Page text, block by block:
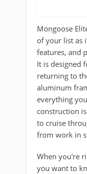
Mongoose
of your list as
features, and
It is designed
returning to
aluminum
everything
construction
to cruise
from work in
When you're
you want to